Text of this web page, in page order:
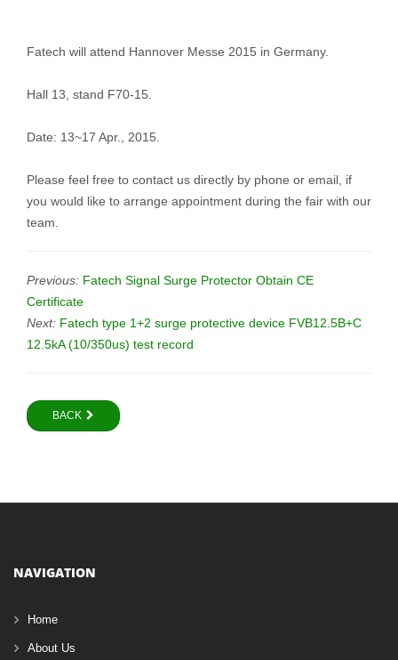
Fatech will attend Hannover Messe 2015 in Germany.
Hall 13, stand F70-15.
Date: 13~17 Apr., 2015.
Please feel free to contact us directly by phone or email, if
you would like to arrange appointment during the fair with our
team.
Previous: Fatech Signal Surge Protector Obtain CE
Certificate
Next: Fatech type 1+2 surge protective device FVB12.5B+C
12.5kA (10/350us) test record
BACK
NAVIGATION
Home
About Us